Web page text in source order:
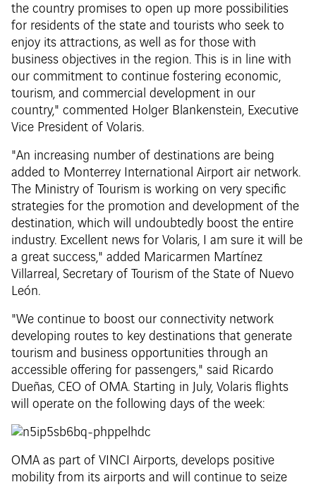
the country promises to open up more possibilities
for residents of the state and tourists who seek to
enjoy its attractions, as well as for those with
business objectives in the region. This is in line with
our commitment to continue fostering economic,
tourism, and commercial development in our
country," commented Holger Blankenstein, Executive
Vice President of Volaris.
"An increasing number of destinations are being
added to Monterrey International Airport air network.
The Ministry of Tourism is working on very specific
strategies for the promotion and development of the
destination, which will undoubtedly boost the entire
industry. Excellent news for Volaris, I am sure it will be
a great success," added Maricarmen Martínez
Villarreal, Secretary of Tourism of the State of Nuevo
León.
"We continue to boost our connectivity network
developing routes to key destinations that generate
tourism and business opportunities through an
accessible offering for passengers," said Ricardo
Dueñas, CEO of OMA. Starting in July, Volaris flights
will operate on the following days of the week:
OMA as part of VINCI Airports, develops positive
mobility from its airports and will continue to seize